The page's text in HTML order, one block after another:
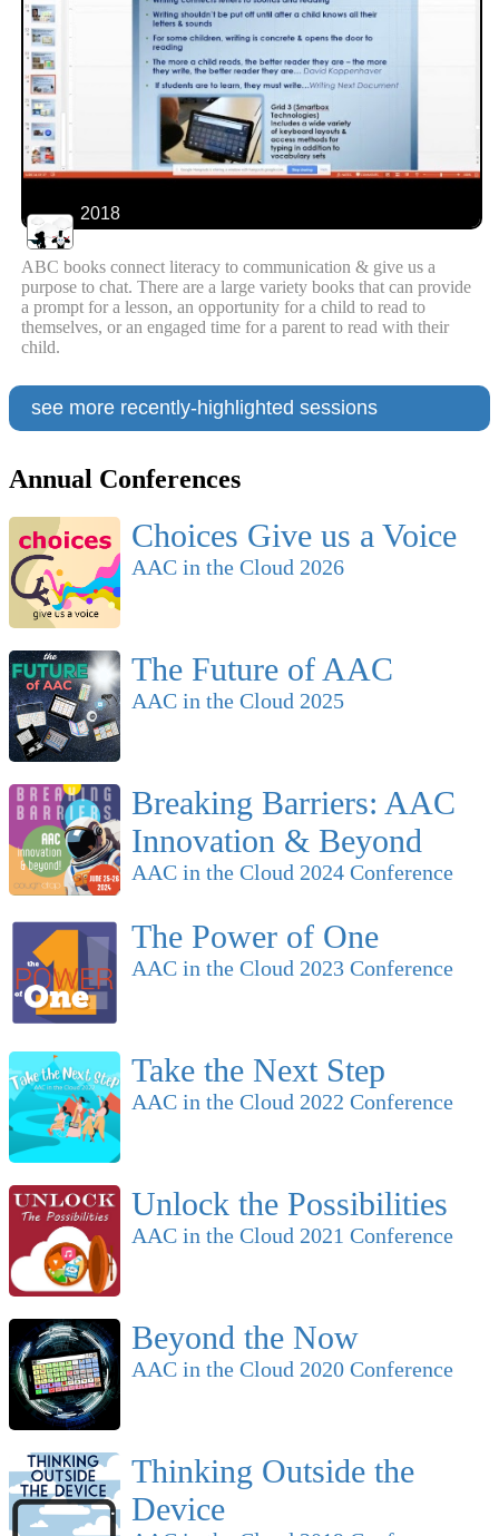
2018
ABC books connect literacy to communication & give us a
purpose to chat. There are a large variety books that can provide
a prompt for a lesson, an opportunity for a child to read to
themselves, or an engaged time for a parent to read with their
child.
see more recently-highlighted sessions
Annual Conferences
Choices Give us a Voice
AAC in the Cloud 2026
The Future of AAC
AAC in the Cloud 2025
Breaking Barriers: AAC
Innovation & Beyond
AAC in the Cloud 2024 Conference
The Power of One
AAC in the Cloud 2023 Conference
Take the Next Step
AAC in the Cloud 2022 Conference
Unlock the Possibilities
AAC in the Cloud 2021 Conference
Beyond the Now
AAC in the Cloud 2020 Conference
Thinking Outside the
Device